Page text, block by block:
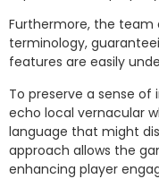
Furthermore, the
terminology,
features are easily
To preserve a sense
echo local vernacular
language that might
approach allows the
enhancing player